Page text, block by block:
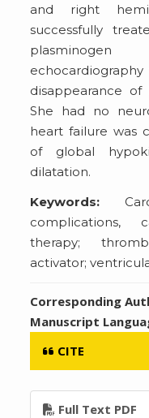
and right
successfully
plasminogen
disappearance
She had no
heart failure was
of global
dilatation.
Keywords:
complications,
therapy;
activator;
Corresponding
Manuscript
CITE
Full Text PDF